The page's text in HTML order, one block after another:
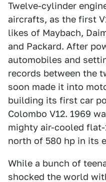
Twelve-cylinder
aircrafts, as the first
likes of Maybach,
and Packard. After
automobiles and
records between the
soon made it into
building its first car
Colombo V12. 1969
mighty air-cooled
north of 580 hp in its
While a bunch of
shocked the world